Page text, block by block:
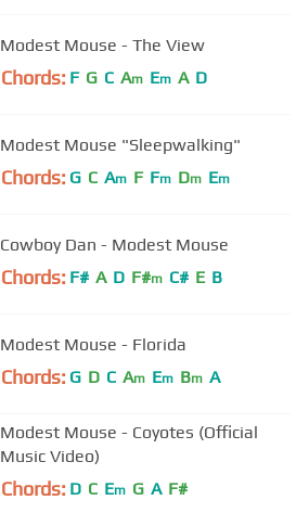
Modest Mouse - The View
Chords: F G C Am Em A D
Modest Mouse "Sleepwalking"
Chords: G C Am F Fm Dm Em
Cowboy Dan - Modest Mouse
Chords: F# A D F#m C# E B
Modest Mouse - Florida
Chords: G D C Am Em Bm A
Modest Mouse - Coyotes (Official
Music Video)
Chords: D C Em G A F#